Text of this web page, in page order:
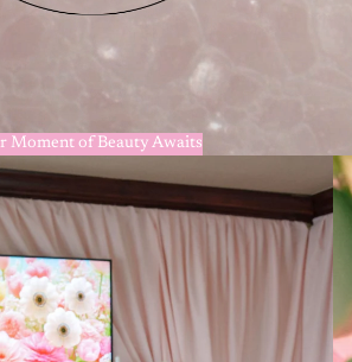
Moment of Beauty Awaits